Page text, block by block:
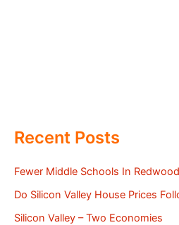
Recent Posts
Fewer Middle Schools In
Do Silicon Valley House Prices
Silicon Valley – Two Economies